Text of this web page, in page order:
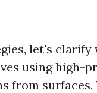
let's clarify
using high-
from